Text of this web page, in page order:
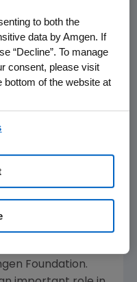
Khan Academy
the
Amgen
than 380 videos,
These free
students across
world during
time and the
more, we know
are
Foundation.
to both the
data by Amgen. If
“Decline”. To manage
consent, please visit
bottom of the website at